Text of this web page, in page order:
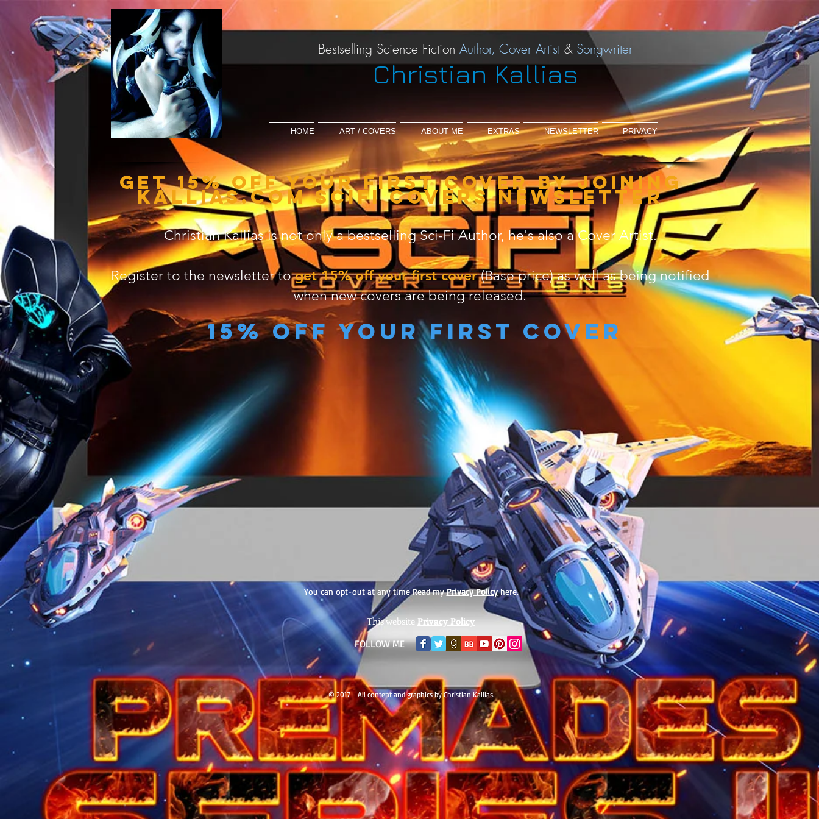
Bestselling Science Fiction Author, Cover Artist &Songwriter
Christian Kallias
HOME ART / COVERS ABOUT ME EXTRAS NEWSLETTER PRIVACY
Get 15% off your first cover by joining
kallias.com scifi covers newsletter
Christian Kallias is not only a bestselling Sci-Fi Author, he's also a Cover Artist.
Register to the newsletter toget 15% off your first cover(Base price) as well as being notified
when new covers are being released.
15% off your first cover
You can opt-out at any time Read myPrivacy Policyhere.
This website Privacy Policy
​FOLLOW ME
© 2017 - All content and graphics by Christian Kallias.